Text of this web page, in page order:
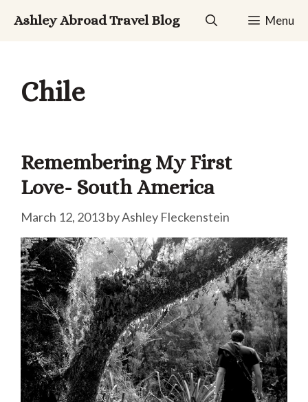
Ashley Abroad Travel Blog Menu
Chile
Remembering My First
Love- South America
March 12, 2013byAshley Fleckenstein